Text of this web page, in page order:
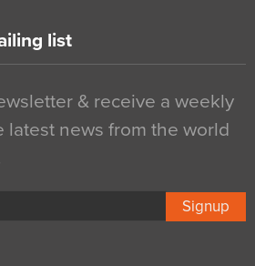
list
& receive a weekly
latest news from the world
Signup